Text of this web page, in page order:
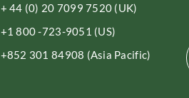
+ 44 (0) 20 7099 7520 (UK)
+1 800 -723-9051 (US)
+852 301 84908 (Asia Pacific)